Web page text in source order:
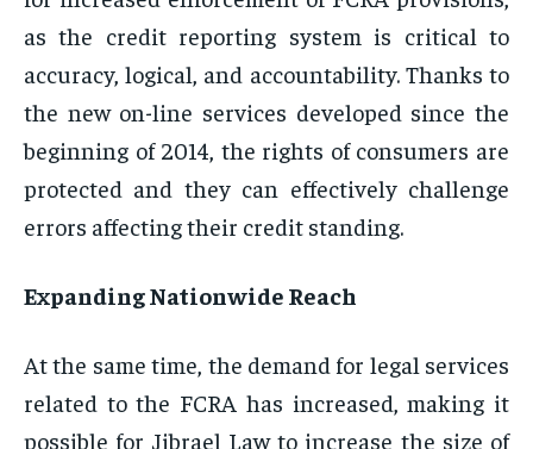
as the credit reporting system is critical to
accuracy, logical, and accountability. Thanks to
the new on-line services developed since the
beginning of 2014, the rights of consumers are
protected and they can effectively challenge
errors affecting their credit standing.
Expanding Nationwide Reach
At the same time, the demand for legal services
related to the FCRA has increased, making it
possible for Jibrael Law to increase the size of